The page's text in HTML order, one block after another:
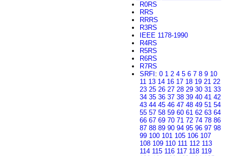
R0RS
RRS
RRRS
R3RS
IEEE 1178-1990
R4RS
R5RS
R6RS
R7RS
SRFI : 0 1 2 4 5 6 7 8 9 10
11 13 14 16 17 18 19 21 22
23 25 26 27 28 29 30 31 33
34 35 36 37 38 39 40 41 42
43 44 45 46 47 48 49 51 54
55 57 58 59 60 61 62 63 64
66 67 69 70 71 72 74 78 86
87 88 89 90 94 95 96 97 98
99 100 101 105 106 107
108 109 110 111 112 113
114 115 116 117 118 119